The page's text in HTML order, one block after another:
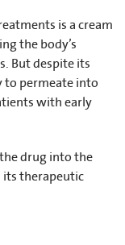
is a cream
the body’s
But despite its
to permeate into
with early
drug into the
its therapeutic